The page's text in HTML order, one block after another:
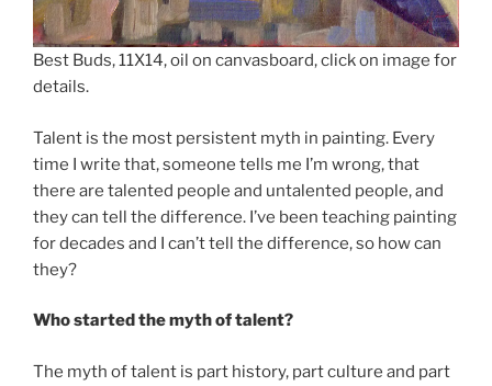
Best Buds, 11X14, oil on canvasboard, click on image for
details.
Talent is the most persistent myth in painting. Every
time I write that, someone tells me I’m wrong, that
there are talented people and untalented people, and
they can tell the difference. I’ve been teaching painting
for decades and I can’t tell the difference, so how can
they?
Who started the myth of talent?
The myth of talent is part history, part culture and part